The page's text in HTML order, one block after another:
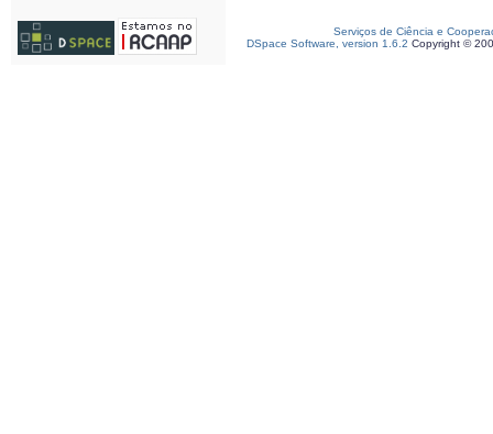
Serviços de Ciência e
DSpace Software, version 1.6.2 Copyright ©